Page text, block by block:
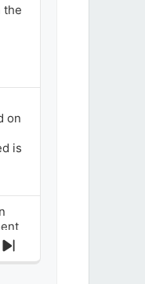
the
on
is
Next